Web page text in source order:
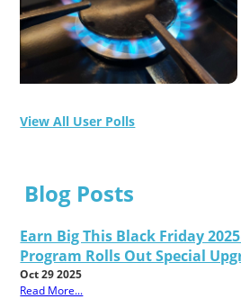
View All User Polls
Blog Posts
Earn Big This Black Friday
Program Rolls Out Special
Oct 29 2025
Read More...